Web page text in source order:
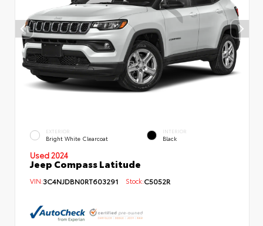
EXTERIOR
Bright White Clearcoat
INTERIOR
Black
Used 2024
Jeep Compass Latitude
VIN:3C4NJDBN0RT603291 Stock:C5052R